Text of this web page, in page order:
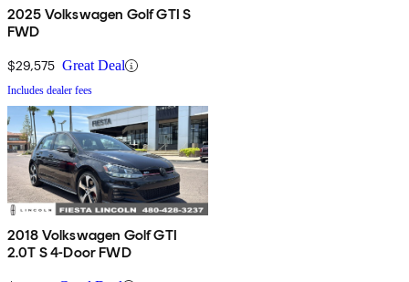
2025 Volkswagen Golf GTI S
FWD
$29,575 Great Deal
Includes dealer fees
2018 Volkswagen Golf GTI
2.0T S 4-Door FWD